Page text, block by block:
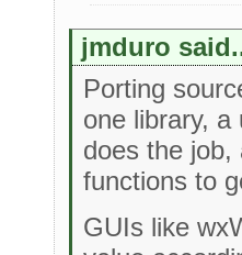
jmduro
Porting
one library,
does the job,
functions to
GUIs like